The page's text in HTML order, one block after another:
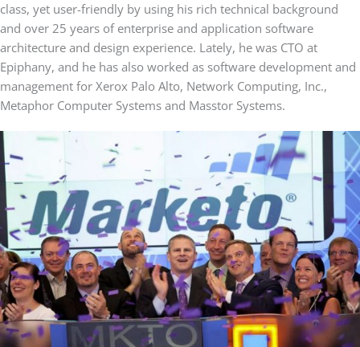
class, yet user-friendly by using his rich technical background
and over 25 years of enterprise and application software
architecture and design experience. Lately, he was CTO at
Epiphany, and he has also worked as software development and
management for Xerox Palo Alto, Network Computing, Inc.,
Metaphor Computer Systems and Masstor Systems.